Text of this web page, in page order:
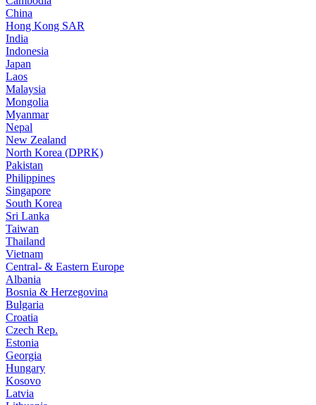
China
Hong Kong SAR
India
Indonesia
Japan
Laos
Malaysia
Mongolia
Myanmar
Nepal
New Zealand
North Korea (DPRK)
Pakistan
Philippines
Singapore
South Korea
Sri Lanka
Taiwan
Thailand
Vietnam
Central- & Eastern Europe
Albania
Bosnia & Herzegovina
Bulgaria
Croatia
Czech Rep.
Estonia
Georgia
Hungary
Kosovo
Latvia